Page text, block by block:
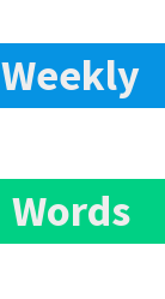
Weekly
Words